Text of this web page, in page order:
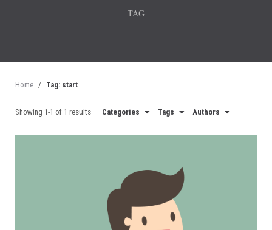
TAG
Home / Tag: start
Showing 1-1 of 1 results Categories Tags Authors